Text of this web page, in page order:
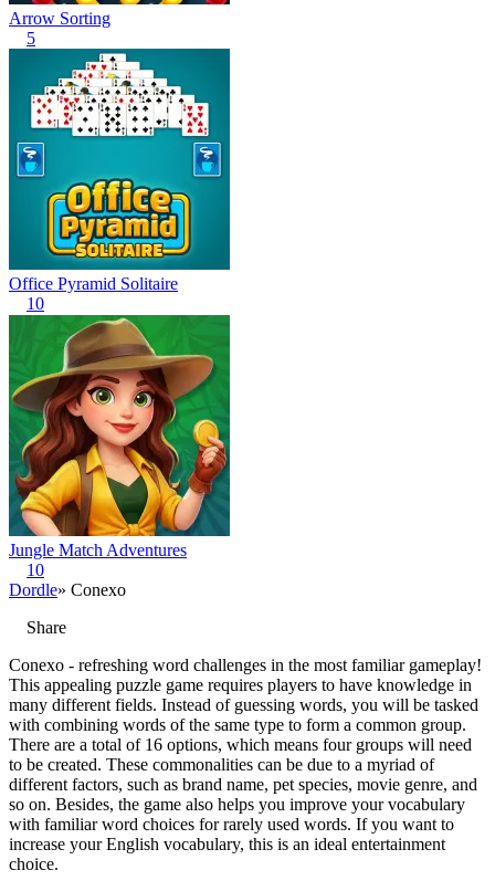
Arrow Sorting
5
Office Pyramid Solitaire
10
Jungle Match Adventures
10
Dordle» Conexo
Share
Conexo - refreshing word challenges in the most familiar gameplay!
This appealing puzzle game requires players to have knowledge in
many different fields. Instead of guessing words, you will be tasked
with combining words of the same type to form a common group.
There are a total of 16 options, which means four groups will need
to be created. These commonalities can be due to a myriad of
different factors, such as brand name, pet species, movie genre, and
so on. Besides, the game also helps you improve your vocabulary
with familiar word choices for rarely used words. If you want to
increase your English vocabulary, this is an ideal entertainment
choice.